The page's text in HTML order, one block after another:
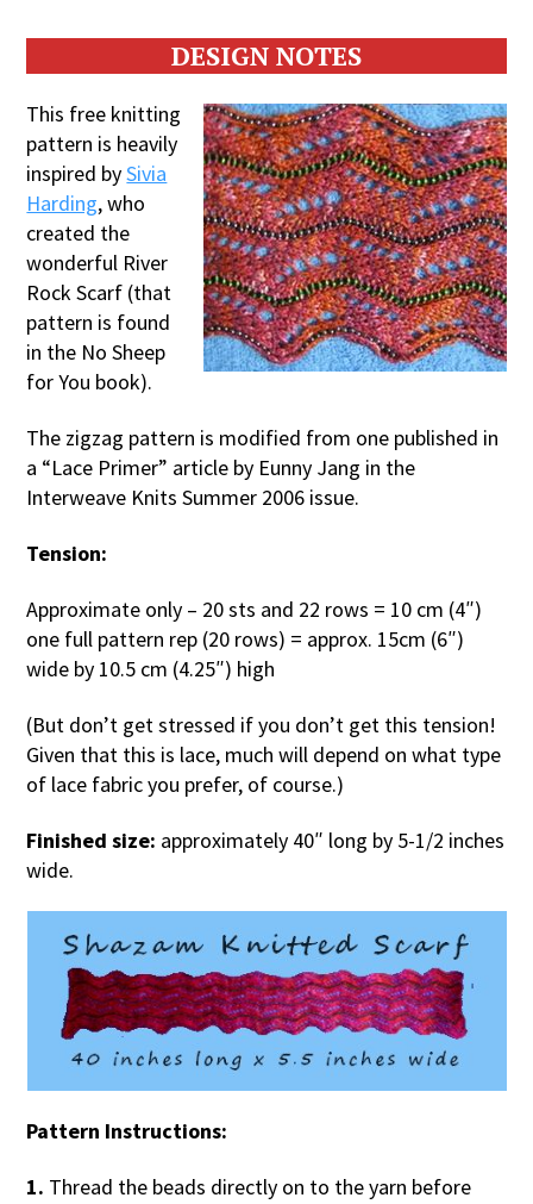
DESIGN NOTES
This free knitting
pattern is heavily
inspired bySivia
Harding, who
created the
wonderful River
Rock Scarf (that
pattern is found
in the No Sheep
for You book).
The zigzag pattern is modified from one published in
a “Lace Primer” article by Eunny Jang in the
Interweave Knits Summer 2006 issue.
Tension:
Approximate only – 20 sts and 22 rows = 10 cm (4″)
one full pattern rep (20 rows) = approx. 15cm (6″)
wide by 10.5 cm (4.25″) high
(But don’t get stressed if you don’t get this tension!
Given that this is lace, much will depend on what type
of lace fabric you prefer, of course.)
Finished size: approximately 40″ long by 5-1/2 inches
wide.
Pattern Instructions:
1. Thread the beads directly on to the yarn before